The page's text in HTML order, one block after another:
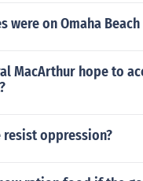
were on Omaha Beach
MacArthur hope to
oppression?